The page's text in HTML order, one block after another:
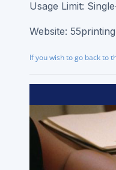
Usage Limit:
Website:
If you wish to go back to